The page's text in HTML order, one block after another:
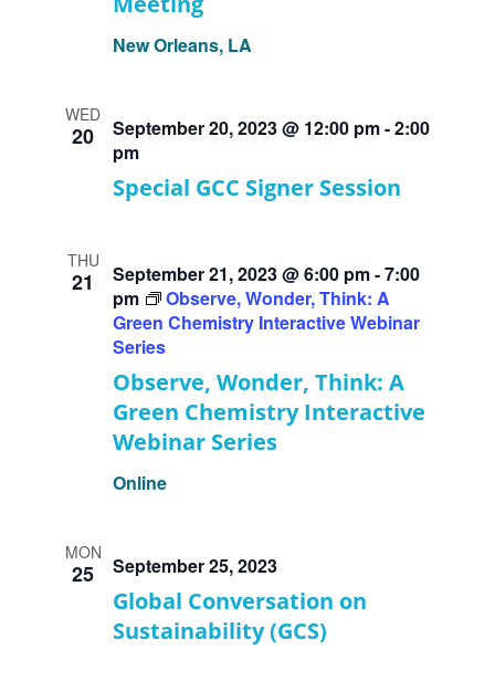
New Orleans, LA
WED
20
Special GCC Signer Session
September 20, 2023 @ 12:00 pm-2:00
pm
THU
21
Observe, Wonder, Think: A
Green Chemistry Interactive
Webinar Series
September 21, 2023 @ 6:00 pm-7:00
pm
Observe, Wonder, Think: A
Green Chemistry Interactive Webinar
Series
Online
MON
25
Global Conversation on
Sustainability (GCS)
September 25, 2023